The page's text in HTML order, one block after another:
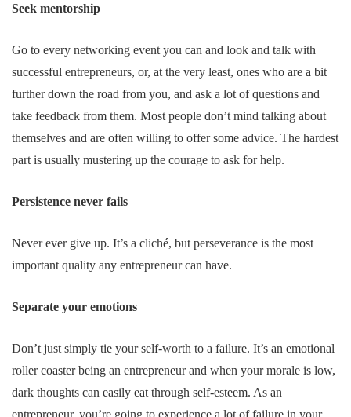
Seek mentorship
Go to every networking event you can and look and talk with
successful entrepreneurs, or, at the very least, ones who are a bit
further down the road from you, and ask a lot of questions and
take feedback from them. Most people don’t mind talking about
themselves and are often willing to offer some advice. The hardest
part is usually mustering up the courage to ask for help.
Persistence never fails
Never ever give up. It’s a cliché, but perseverance is the most
important quality any entrepreneur can have.
Separate your emotions
Don’t just simply tie your self-worth to a failure. It’s an emotional
roller coaster being an entrepreneur and when your morale is low,
dark thoughts can easily eat through self-esteem. As an
entrepreneur, you’re going to experience a lot of failure in your